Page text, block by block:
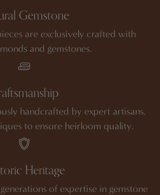
Gemstone
are exclusively crafted with
and gemstones.
handcrafted by expert artisans,
to ensure heirloom quality.
Heritage
of expertise in gemstone